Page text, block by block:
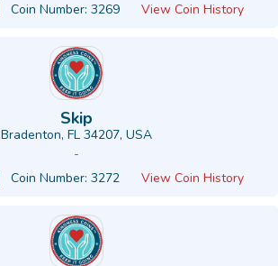
Coin Number: 3269 View Coin History
Skip
Bradenton, FL 34207, USA
-
Coin Number: 3272 View Coin History